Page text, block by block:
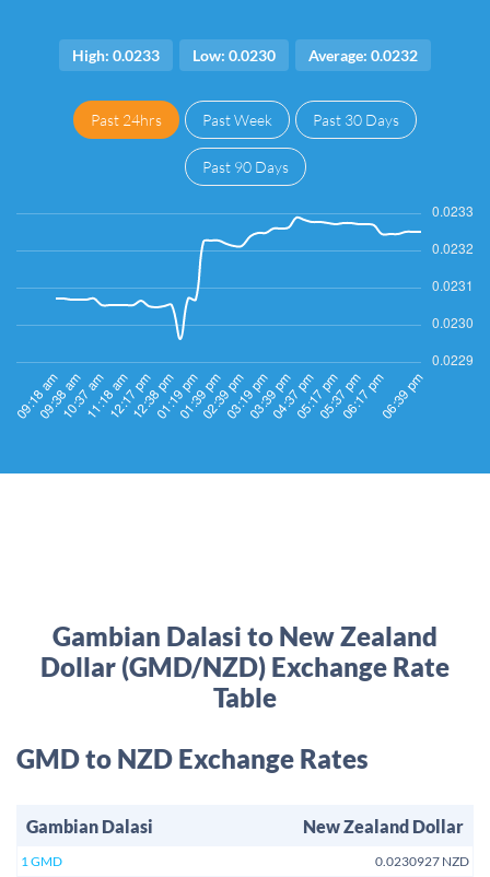
High: 0.0233 Low: 0.0230 Average: 0.0232
Past 24hrs Past Week Past 30 Days
Past 90 Days
Gambian Dalasi to New Zealand
Dollar (GMD/NZD) Exchange Rate
Table
GMD to NZD Exchange Rates
Gambian Dalasi New Zealand Dollar
1 GMD 0.0230927 NZD